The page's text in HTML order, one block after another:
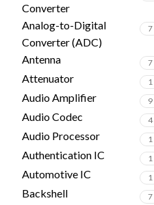
Converter
Analog-to-Digital
Converter (ADC)
7
Antenna 7
Attenuator 1
Audio Amplifier 9
Audio Codec 4
Audio Processor 1
Authentication IC 1
Automotive IC 1
Backshell 7